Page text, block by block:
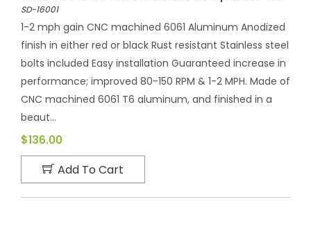
SD-16001
1-2 mph gain CNC machined 6061 Aluminum Anodized
finish in either red or black Rust resistant Stainless steel
bolts included Easy installation Guaranteed increase in
performance; improved 80-150 RPM & 1-2 MPH. Made of
CNC machined 6061 T6 aluminum, and finished in a
beaut...
$136.00
Add To Cart